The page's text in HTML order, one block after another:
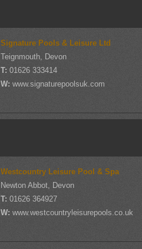
Signature Pools & Leisure Ltd
Teignmouth, Devon
T:01626 333414
W:www.signaturepoolsuk.com
Westcountry Leisure Pool & Spa
Newton Abbot, Devon
T:01626 364927
W:www.westcountryleisurepools.co.uk